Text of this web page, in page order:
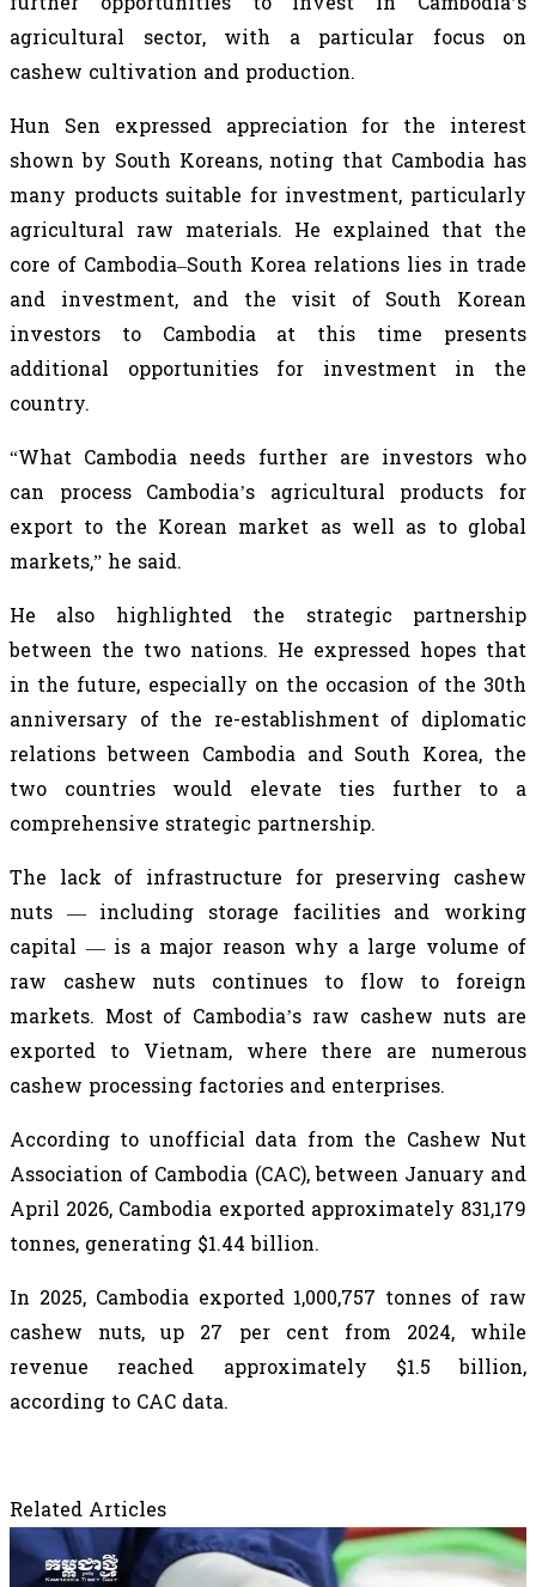
agricultural sector, with a particular focus on
cashew cultivation and production.
Hun Sen expressed appreciation for the interest
shown by South Koreans, noting that Cambodia has
many products suitable for investment, particularly
agricultural raw materials. He explained that the
core of Cambodia–South Korea relations lies in trade
and investment, and the visit of South Korean
investors to Cambodia at this time presents
additional opportunities for investment in the
country.
“What Cambodia needs further are investors who
can process Cambodia’s agricultural products for
export to the Korean market as well as to global
markets,” he said.
He also highlighted the strategic partnership
between the two nations. He expressed hopes that
in the future, especially on the occasion of the 30th
anniversary of the re-establishment of diplomatic
relations between Cambodia and South Korea, the
two countries would elevate ties further to a
comprehensive strategic partnership.
The lack of infrastructure for preserving cashew
nuts — including storage facilities and working
capital — is a major reason why a large volume of
raw cashew nuts continues to flow to foreign
markets. Most of Cambodia’s raw cashew nuts are
exported to Vietnam, where there are numerous
cashew processing factories and enterprises.
According to unofficial data from the Cashew Nut
Association of Cambodia (CAC), between January and
April 2026, Cambodia exported approximately 831,179
tonnes, generating $1.44 billion.
In 2025, Cambodia exported 1,000,757 tonnes of raw
cashew nuts, up 27 per cent from 2024, while
revenue reached approximately $1.5 billion,
according to CAC data.
Related Articles
August 3, 2026